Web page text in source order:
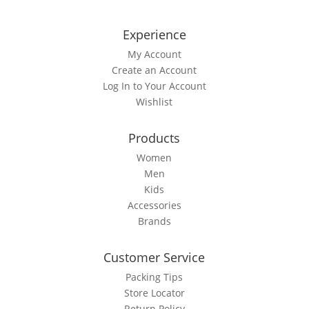
The
options
may
be
chosen
on
product
page
Experience
My Account
Create an Account
Log In to Your Account
Wishlist
Products
Women
Men
Kids
Accessories
Brands
Customer Service
Packing Tips
Store Locator